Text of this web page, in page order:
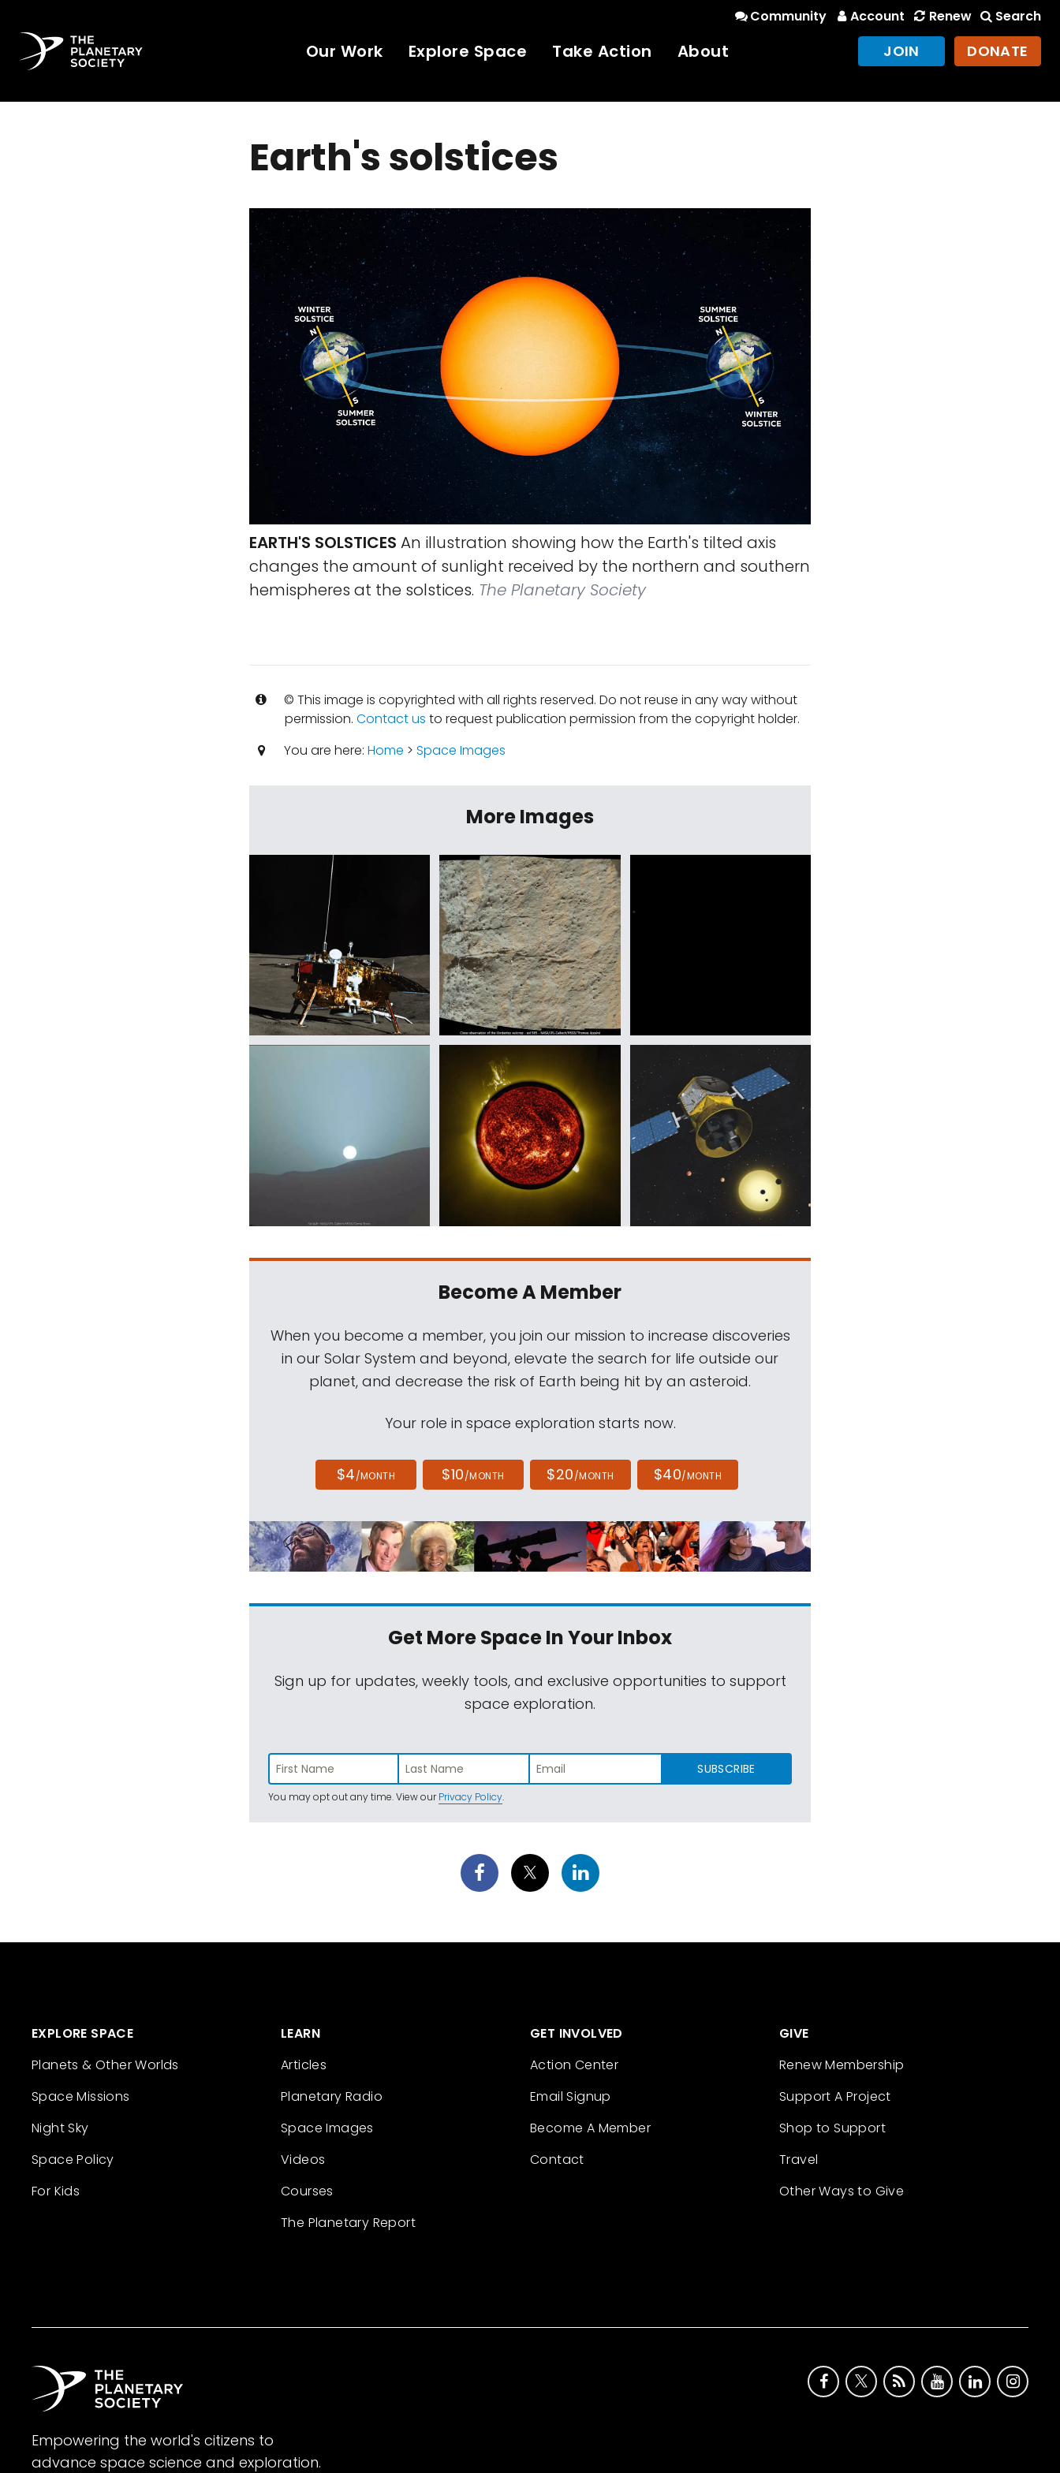
Community Account Renew Search
Our Work Explore Space Take Action About JOIN DONATE
Earth's solstices
EARTH'S SOLSTICES An illustration showing how the Earth's tilted axis
changes the amount of sunlight received by the northern and southern
hemispheres at the solstices. The Planetary Society
© This image is copyrighted with all rights reserved. Do not reuse in any way without
permission. Contact us to request publication permission from the copyright holder.
You are here: Home > Space Images
More Images
Become A Member
When you become a member, you join our mission to increase discoveries
in our Solar System and beyond, elevate the search for life outside our
planet, and decrease the risk of Earth being hit by an asteroid.
Your role in space exploration starts now.
$4/MONTH $10/MONTH $20/MONTH $40/MONTH
Get More SpaceIn Your Inbox
Sign up for updates, weekly tools, and exclusive opportunities to support
space exploration.
SUBSCRIBE
You may opt out any time. View ourPrivacy Policy.
EXPLORE SPACE
Planets & Other Worlds
Space Missions
Night Sky
Space Policy
For Kids
LEARN
Articles
Planetary Radio
Space Images
Videos
Courses
The Planetary Report
GET INVOLVED
Action Center
Email Signup
Become A Member
Contact
GIVE
Renew Membership
Support A Project
Shop to Support
Travel
Other Ways to Give
Empowering the world's citizens to
advance space science and exploration.